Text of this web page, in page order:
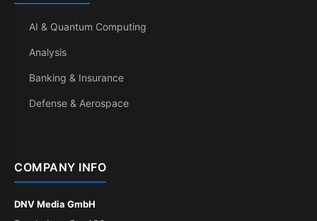
AI & Quantum Computing
Analysis
Banking & Insurance
Defense & Aerospace
COMPANY INFO
DNV Media GmbH